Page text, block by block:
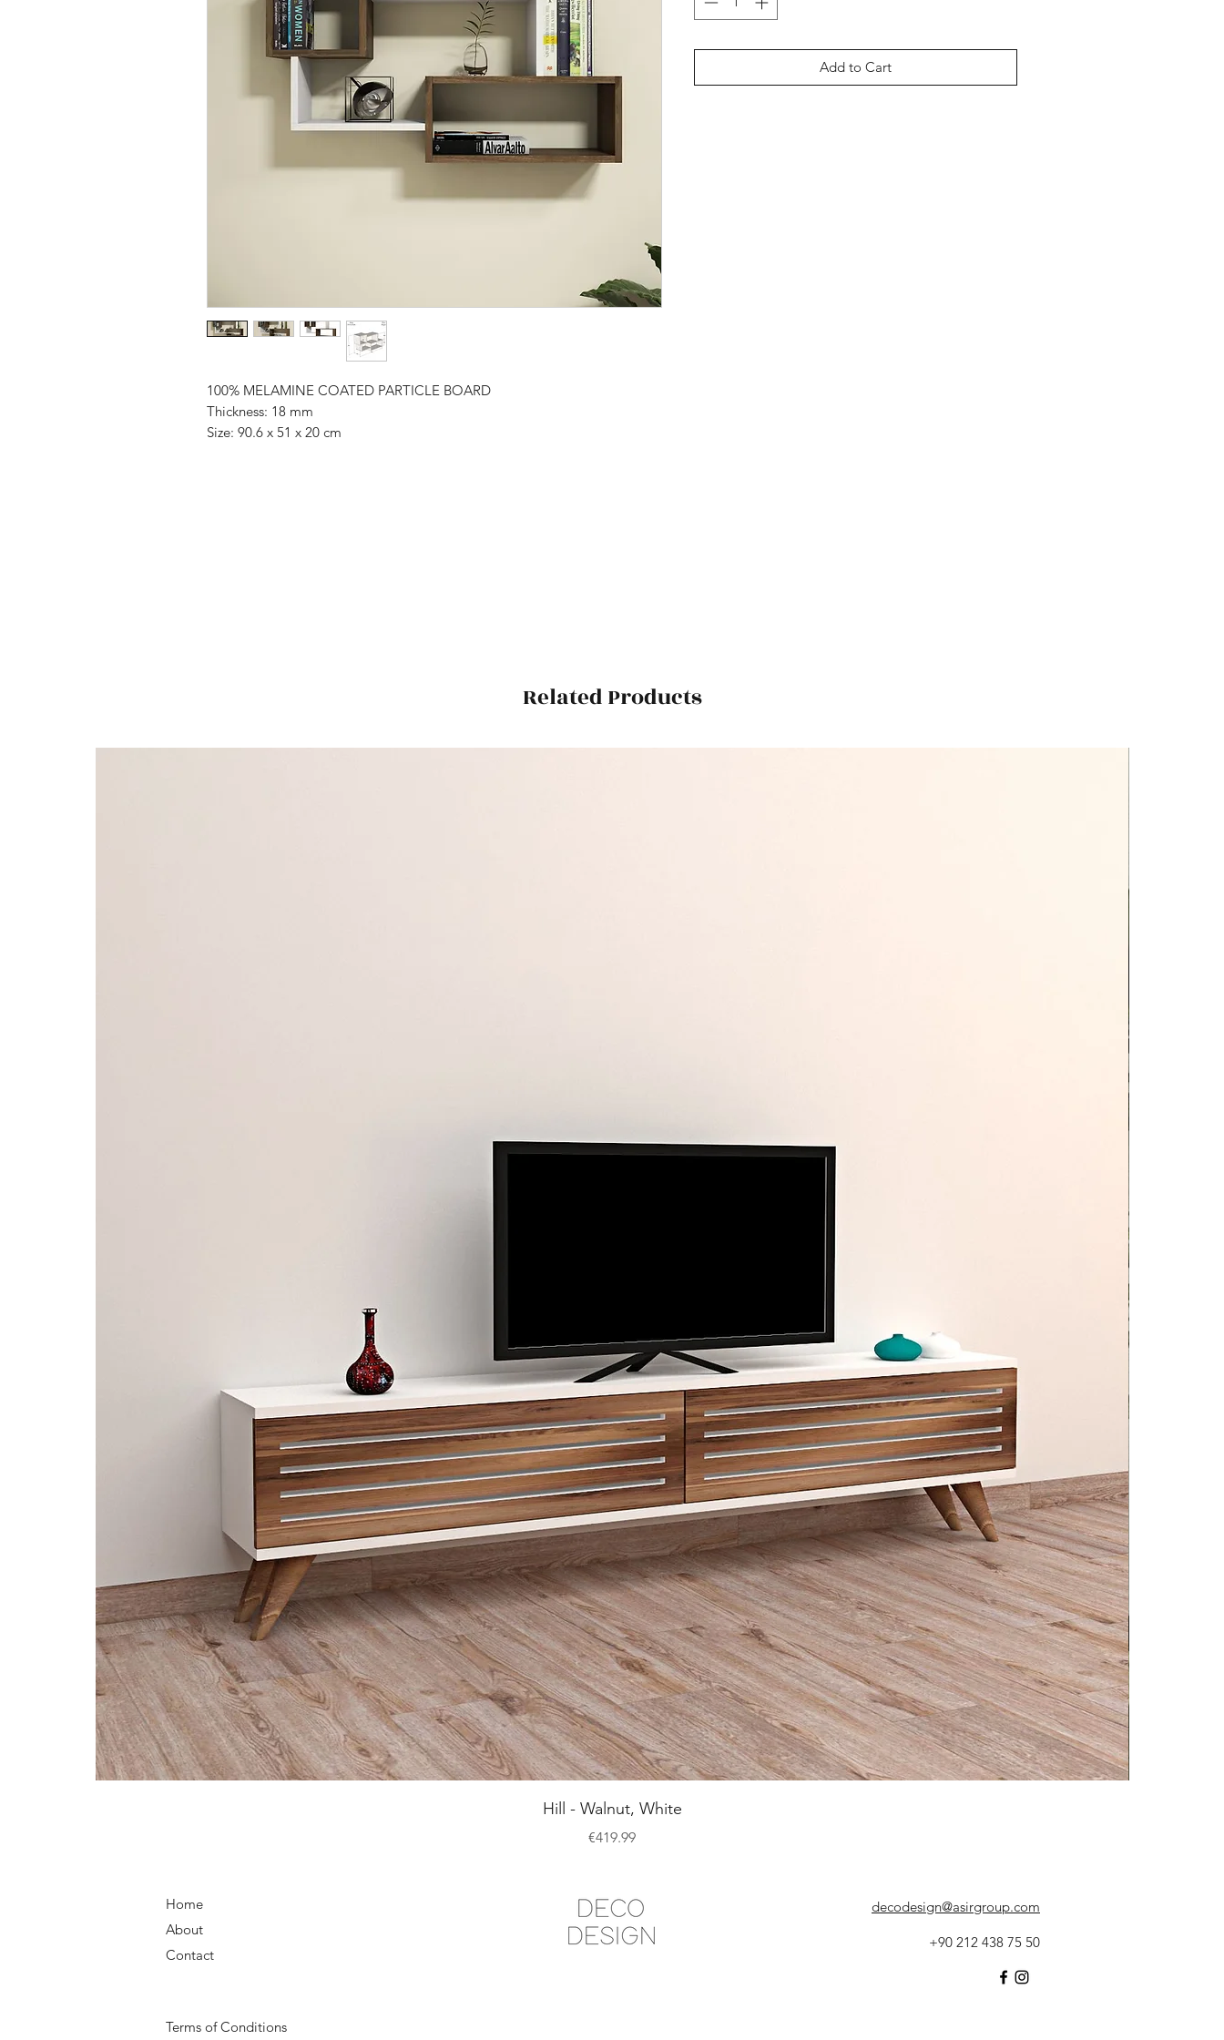
Related Products
Quick View
Hill - Walnut, White
Price
€419.99
100% MELAMINE COATED PARTICLE BOARD
Thickness: 18 mm
Size: 90.6 x 51 x 20 cm
Add to Cart
Home
About
Contact
decodesign@asirgroup.com
+90 212 438 75 50
Terms of Conditions